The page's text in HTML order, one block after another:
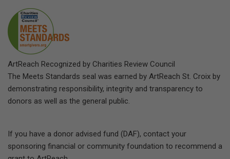
ArtReach Recognized by Charities Review Council
The Meets Standards seal was earned by ArtReach St. Croix by
demonstrating responsibility, integrity and transparency to
donors as well as the general public.
If you have a donor advised fund (DAF), contact your
sponsoring financial or community foundation to recommend a